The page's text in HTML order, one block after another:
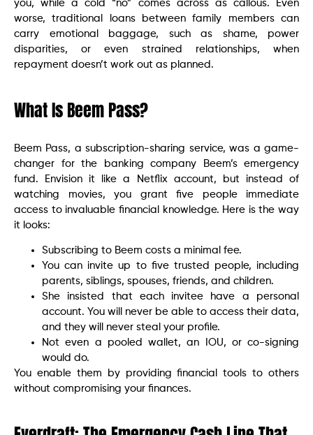
you, while a cold “no” comes across as callous. Even
worse, traditional loans between family members can
carry emotional baggage, such as shame, power
disparities, or even strained relationships, when
repayment doesn’t work out as planned.
What Is Beem Pass?
Beem Pass, a subscription-sharing service, was a game-
changer for the banking company Beem’s emergency
fund. Envision it like a Netflix account, but instead of
watching movies, you grant five people immediate
access to invaluable financial knowledge. Here is the way
it looks:
Subscribing to Beem costs a minimal fee.
You can invite up to five trusted people, including
parents, siblings, spouses, friends, and children.
She insisted that each invitee have a personal
account. You will never be able to access their data,
and they will never steal your profile.
Not even a pooled wallet, an IOU, or co-signing
would do.
You enable them by providing financial tools to others
without compromising your finances.